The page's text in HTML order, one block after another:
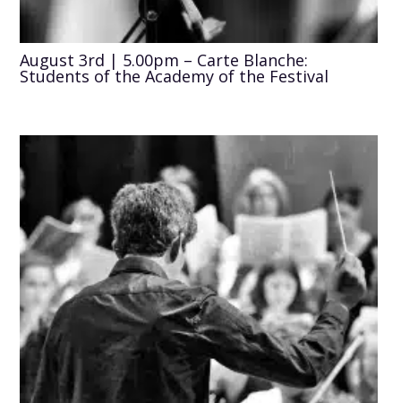
August 3rd | 5.00pm – Carte Blanche:
Students of the Academy of the Festival